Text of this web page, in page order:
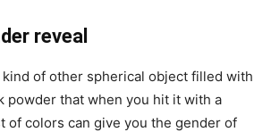
reveal
kind of other spherical object filled with
powder that when you hit it with a
of colors can give you the gender of